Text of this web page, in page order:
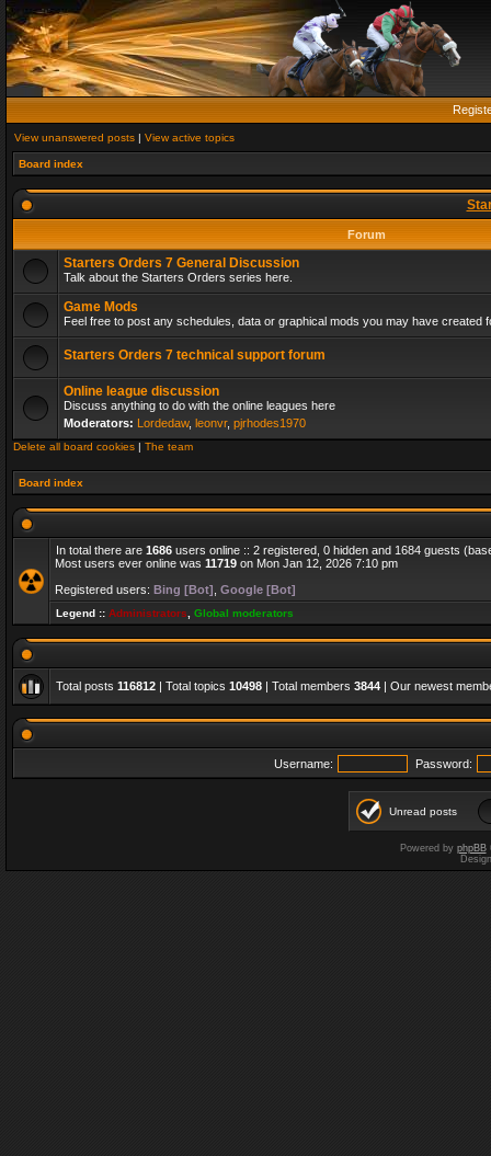
View unanswered posts | View active topics
Board index
Forum
Starters Orders 7 General Discussion
Talk about the Starters Orders series here.
Game Mods
Feel free to post any schedules, data or graphical mods you may have created
Starters Orders 7 technical support forum
Online league discussion
Discuss anything to do with the online leagues here
Moderators: Lordedaw, leonvr, pjrhodes1970
Delete all board cookies | The team
Board index
In total there are 1686 users online :: 2 registered, 0 hidden and 1684 guests
Most users ever online was 11719 on Mon Jan 12, 2026 7:10 pm
Registered users: Bing [Bot] Google [Bot]
Legend :: Administrators Global moderators
Total posts 116812 | Total topics 10498 | Total members 3844 | Our newest
Username: Password:
Unread posts
Powered by phpBB